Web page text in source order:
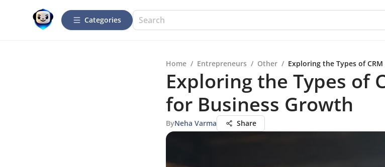
Categories
Home / Entrepreneurs / Other / Exploring the Types of
Exploring the Types of
for Business Growth
ByNeha Varma Share